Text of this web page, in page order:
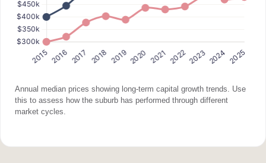
Annual median prices showing long-term capital growth trends. Use
this to assess how the suburb has performed through different
market cycles.